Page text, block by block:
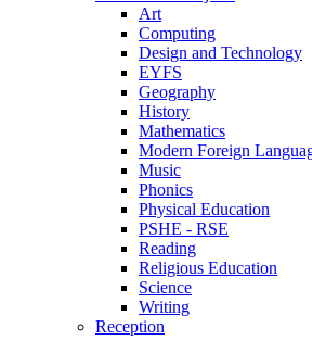
Art
Computing
Design and Technology
EYFS
Geography
History
Mathematics
Modern Foreign
Music
Phonics
Physical Education
PSHE - RSE
Reading
Religious Education
Science
Writing
Reception